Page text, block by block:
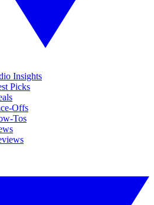
Insights
Picks
Offs
Tos